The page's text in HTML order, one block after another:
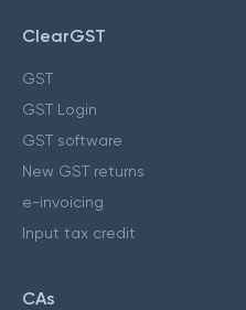
ClearGST
GST
GST Login
GST software
New GST returns
e-invoicing
Input tax credit
CAs